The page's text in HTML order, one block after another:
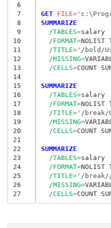
6
7
8
9
10
11
12
13
14
15
16
17
18
19
20
21
22
23
24
25
26
27
GET FILE=
SUMMARIZE
/TABLES=salary
/FORMAT=NOLIST
/TITLE='/bold/
/MISSING=
/CELLS=COUNT
SUMMARIZE
/TABLES=salary
/FORMAT=NOLIST
/TITLE='/break/
/MISSING=
/CELLS=COUNT
SUMMARIZE
/TABLES=salary
/FORMAT=NOLIST
/TITLE='/
/MISSING=
/CELLS=